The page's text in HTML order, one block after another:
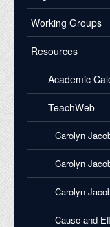
Working Groups
Resources
Academic
TeachWeb
Carolyn
Carolyn
Carolyn
Cause and